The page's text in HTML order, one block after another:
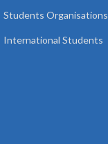
Students Organisations
International Students